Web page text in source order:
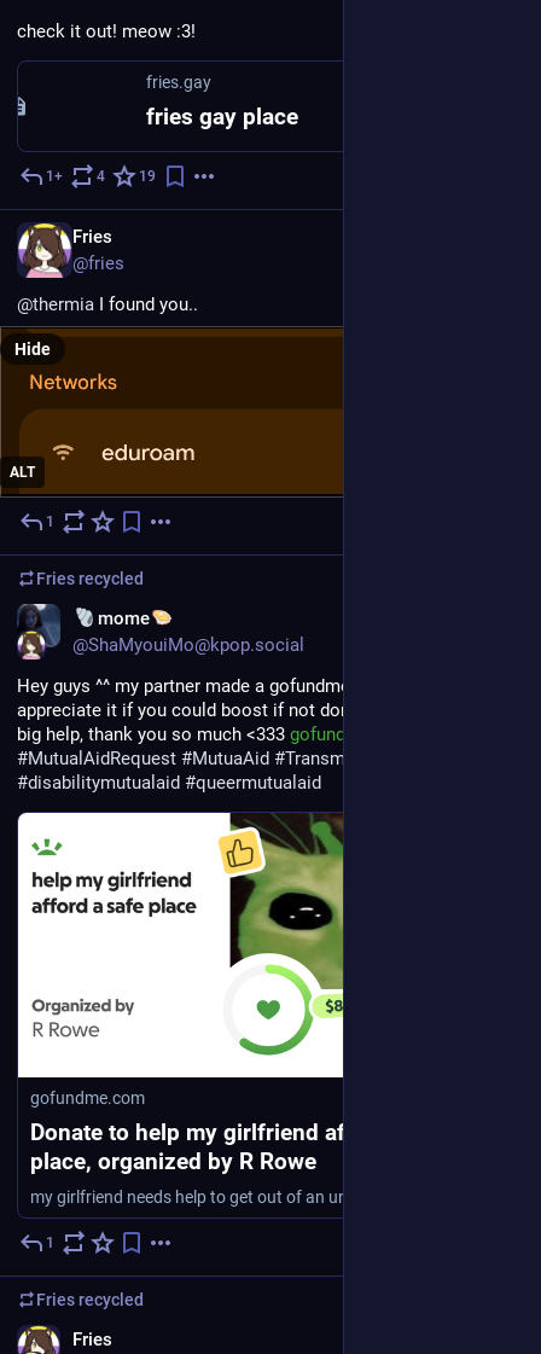
check it out! meow :3!
fries.gay
fries gay place
1+ 4 19
Fries
@fries
@thermia I found you..
ALT
Hide
1
Friesrecycled
mome
@ShaMyouiMo@kpop.social
Hey guys ^^ my partner made a gofundme for us and i'd really
appreciate it if you could boost if not donate, either would be a
big help, thank you so much <333 gofund.me/9a2102d4e
#MutualAidRequest #MutuaAid #Transmutualaid
#disabilitymutualaid #queermutualaid
gofundme.com
Donate to help my girlfriend afford a safe
place, organized by R Rowe
1
Friesrecycled
Fries